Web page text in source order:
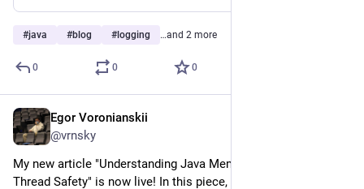
#java #blog # logging …and 2 more
0 0 0
Egor Voronianskii
@vrnsky
My new article "Understanding Java Memory Model and
Thread Safety" is now live! In this piece, I explore how Java